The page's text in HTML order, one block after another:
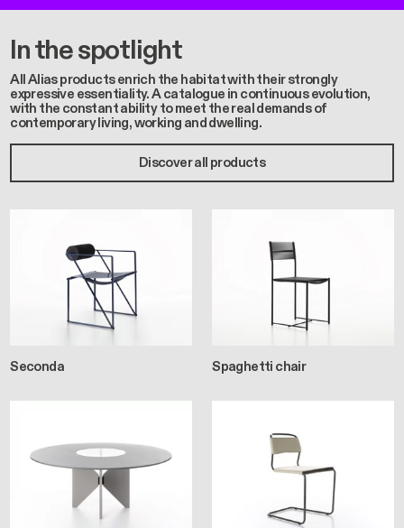
In the spotlight
All Alias products enrich the habitat with their strongly
expressive essentiality. A catalogue in continuous evolution,
with the constant ability to meet the real demands of
contemporary living, working and dwelling.
Discover all products
Seconda Spaghetti chair